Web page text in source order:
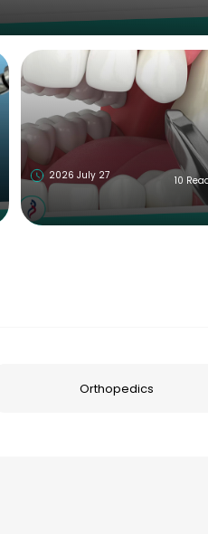
2026 July 27 10
Orthopedics